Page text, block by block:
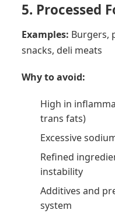
5. Processed
Examples: Burgers,
snacks, deli meats
Why to avoid:
High in
trans fats)
Excessive
Refined
instability
Additives and
system